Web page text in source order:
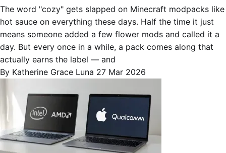
The word "cozy" gets slapped on Minecraft modpacks like
hot sauce on everything these days. Half the time it just
means someone added a few flower mods and called it a
day. But every once in a while, a pack comes along that
actually earns the label — and
By Katherine Grace Luna 27 Mar 2026